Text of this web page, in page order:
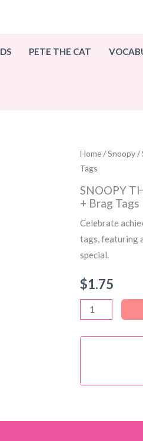
PETE THE CAT
Home/Snoopy/
Tags
SNOOPY
+ Brag Tags
Celebrate
tags, featuring
special.
$1.75
SNOOPY
THEMED
–
CUTE